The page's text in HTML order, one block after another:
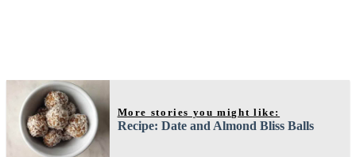
More stories you might like:
Recipe: Date and Almond Bliss Balls